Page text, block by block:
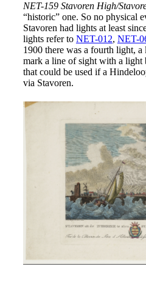
NET-159 Stavoren High/
“historic” one. So no physical
Stavoren had lights at least
lights refer to NET-012, NET-
1900 there was a fourth light,
mark a line of sight with a light
that could be used if a
via Stavoren.